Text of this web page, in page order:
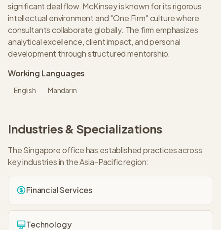
significant deal flow. McKinsey is known for its rigorous
intellectual environment and "One Firm" culture where
consultants collaborate globally. The firm emphasizes
analytical excellence, client impact, and personal
development through structured mentorship.
Working Languages
English Mandarin
Industries & Specializations
TheSingaporeoffice has established practices across
key industries in theAsia-Pacificregion:
Financial Services
Technology